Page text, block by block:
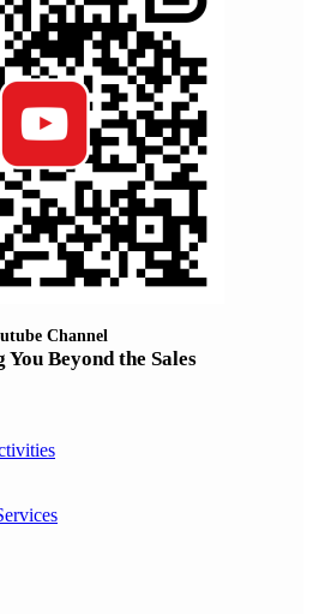
Channel
Beyond the Sales